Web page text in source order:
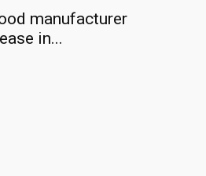
manufacturer
in...